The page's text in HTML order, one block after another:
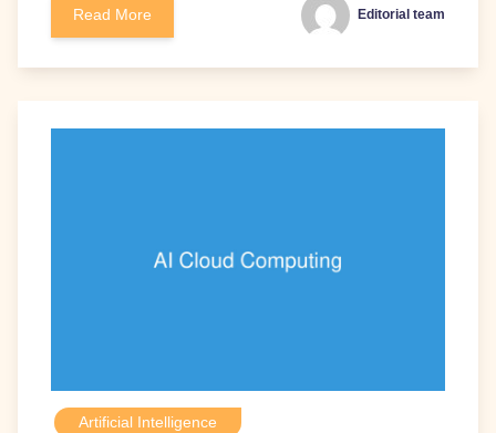
Read More Editorial team
Artificial Intelligence